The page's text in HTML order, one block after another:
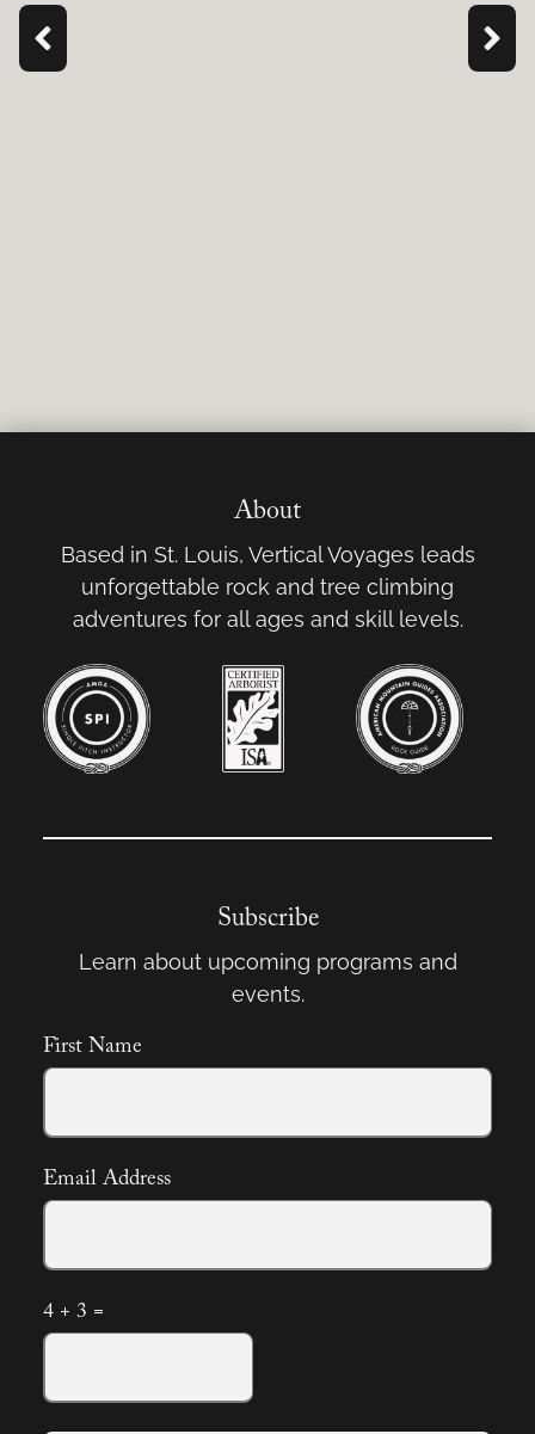
About
Based in St. Louis, Vertical Voyages leads
unforgettable rock and tree climbing
adventures for all ages and skill levels.
Subscribe
Learn about upcoming programs and
events.
First Name
Email Address
4 + 3 =